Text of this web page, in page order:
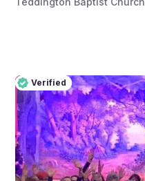
Verified
Pro
Verified